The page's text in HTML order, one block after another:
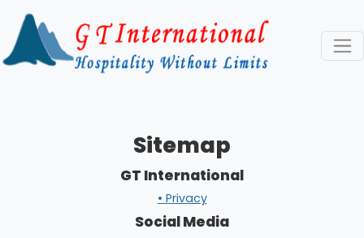
Sitemap
GT International
• Privacy
Social Media